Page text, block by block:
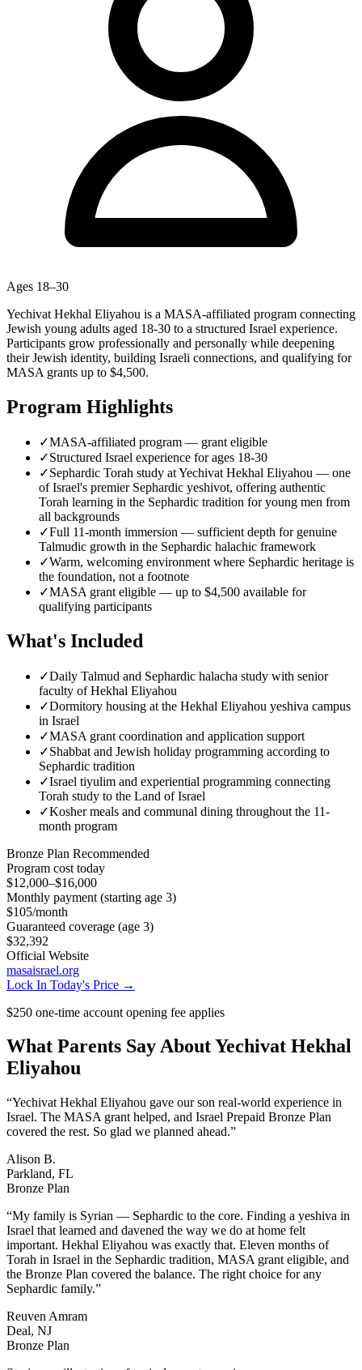
Ages 18–30
Yechivat Hekhal Eliyahou is a MASA-affiliated program connecting
Jewish young adults aged 18-30 to a structured Israel experience.
Participants grow professionally and personally while deepening
their Jewish identity, building Israeli connections, and qualifying for
MASA grants up to $4,500.
Program Highlights
✓MASA-affiliated program — grant eligible
✓Structured Israel experience for ages 18-30
✓Sephardic Torah study at Yechivat Hekhal Eliyahou — one
of Israel's premier Sephardic yeshivot, offering authentic
Torah learning in the Sephardic tradition for young men from
all backgrounds
✓Full 11-month immersion — sufficient depth for genuine
Talmudic growth in the Sephardic halachic framework
✓Warm, welcoming environment where Sephardic heritage is
the foundation, not a footnote
✓MASA grant eligible — up to $4,500 available for
qualifying participants
What's Included
✓Daily Talmud and Sephardic halacha study with senior
faculty of Hekhal Eliyahou
✓Dormitory housing at the Hekhal Eliyahou yeshiva campus
in Israel
✓MASA grant coordination and application support
✓Shabbat and Jewish holiday programming according to
Sephardic tradition
✓Israel tiyulim and experiential programming connecting
Torah study to the Land of Israel
✓Kosher meals and communal dining throughout the 11-
month program
Bronze Plan Recommended
Program cost today
$12,000–$16,000
Monthly payment (starting age 3)
$105/month
Guaranteed coverage (age 3)
$32,392
Official Website
masaisrael.org
Lock In Today's Price →
$250 one-time account opening fee applies
What Parents Say AboutYechivat Hekhal
Eliyahou
“Yechivat Hekhal Eliyahou gave our son real-world experience in
Israel. The MASA grant helped, and Israel Prepaid Bronze Plan
covered the rest. So glad we planned ahead.”
Alison B.
Parkland, FL
Bronze Plan
“My family is Syrian — Sephardic to the core. Finding a yeshiva in
Israel that learned and davened the way we do at home felt
important. Hekhal Eliyahou was exactly that. Eleven months of
Torah in Israel in the Sephardic tradition, MASA grant eligible, and
the Bronze Plan covered the balance. The right choice for any
Sephardic family.”
Reuven Amram
Deal, NJ
Bronze Plan